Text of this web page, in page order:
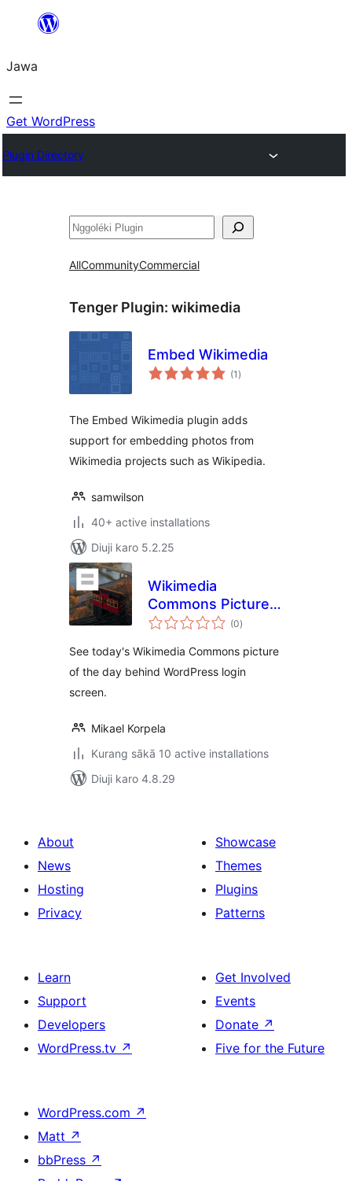
content
Jawa
Get WordPress
Plugin Directory
Nggoléki
AllCommunityCommercial
Tenger Plugin: wikimedia
Embed Wikimedia
(1 total
ratings
)
The Embed Wikimedia plugin adds
support for embedding photos from
Wikimedia projects such as Wikipedia.
samwilson
40+ active installations
Diuji karo 5.2.25
Wikimedia
Commons Picture
of The Day for WP
(0total
ratings
)
See today's Wikimedia Commons picture
of the day behind WordPress login
screen.
Mikael Korpela
Kurang sākā 10 active installations
Diuji karo 4.8.29
About
News
Hosting
Privacy
Showcase
Themes
Plugins
Patterns
Learn
Support
Developers
WordPress.tv ↗
Get Involved
Events
Donate ↗
Five for the Future
WordPress.com ↗
Matt ↗
bbPress ↗